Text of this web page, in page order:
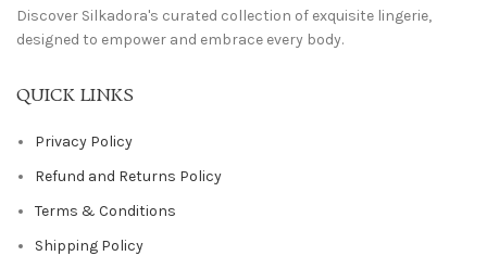
Discover Silkadora's curated collection of exquisite lingerie,
designed to empower and embrace every body.
QUICK LINKS
Privacy Policy
Refund and Returns Policy
Terms & Conditions
Shipping Policy